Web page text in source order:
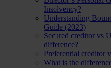
Insolvency?
Understanding
Guide (2023)
Secured creditor vs
difference?
Preferential creditor
What is the